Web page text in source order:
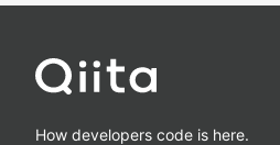
How developers code is here.